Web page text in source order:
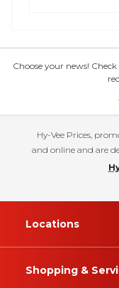
Choose your news!
Hy-Vee Prices,
and online and are
Locations
Shopping &